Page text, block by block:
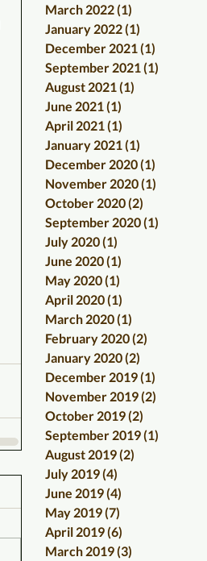
March 2022(1)
January 2022(1)
December 2021 (1)
September 2021 (1)
August 2021 (1)
June 2021 (1)
April 2021 (1)
January 2021 (1)
December 2020(1)
November 2020(1)
October 2020(2)
September 2020(1)
July 2020(1)
June 2020(1)
May 2020(1)
April 2020(1)
March 2020(1)
February 2020(2)
January 2020(2)
December 2019(1)
November 2019(2)
October 2019(2)
September 2019(1)
August 2019(2)
July 2019(4)
June 2019(4)
May 2019(7)
April 2019(6)
March 2019(3)